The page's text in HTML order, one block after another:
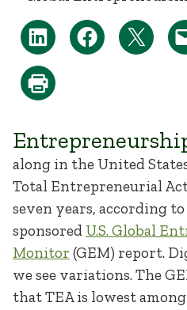
along in the United
Total Entrepreneurial
seven years, according to
sponsored U.S. Global
Monitor (GEM) report.
we see variations. The
that TEA is lowest among